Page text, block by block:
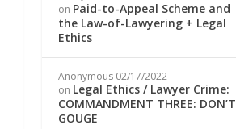
on Paid-to-Appeal Scheme and
the Law-of-Lawyering + Legal
Ethics
Anonymous 02/17/2022
on Legal Ethics / Lawyer Crime:
COMMANDMENT THREE: DON’T
GOUGE